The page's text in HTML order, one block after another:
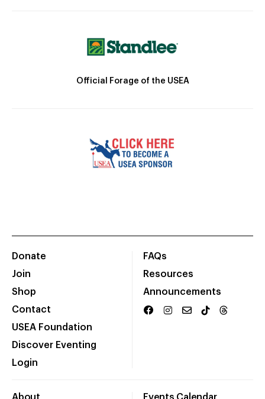
Official Forage of the USEA
Donate
Join
Shop
Contact
USEA Foundation
Discover Eventing
Login
FAQs
Resources
Announcements